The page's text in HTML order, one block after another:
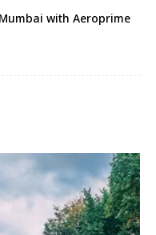
with Aeroprime